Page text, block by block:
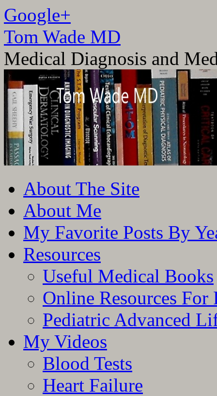
Google+
Tom Wade MD
Medical Diagnosis and
to
contentAbout The Site
About Me
My Favorite Posts By
Resources
Useful Medical Books
Online Resources For
Pediatric Advanced
My Videos
Blood Tests
Heart Failure